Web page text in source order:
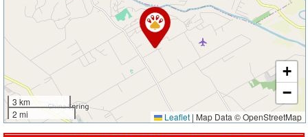
3 km
2 mi
+
−
Leaflet | Map Data © OpenStreetMap